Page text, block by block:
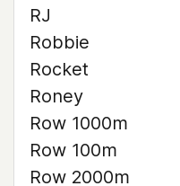
RJ
Robbie
Rocket
Roney
Row 1000m
Row 100m
Row 2000m